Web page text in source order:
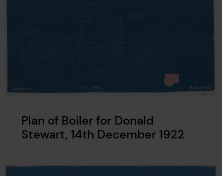
Plan of Boiler for Donald
Stewart, 14th December 1922